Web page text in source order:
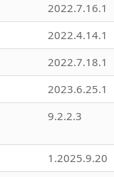
2022.7.16.1
2022.4.14.1
2022.7.18.1
2023.6.25.1
9.2.2.3
1.2025.9.20